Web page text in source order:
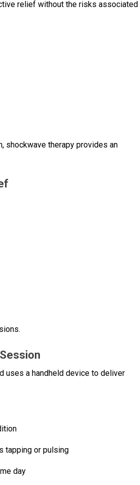
relief without the risks associated
shockwave therapy provides an
uses a handheld device to deliver
tapping or pulsing
day